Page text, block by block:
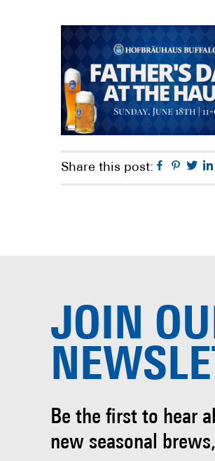
Share this post:
JOIN
Be the first to hear
new seasonal